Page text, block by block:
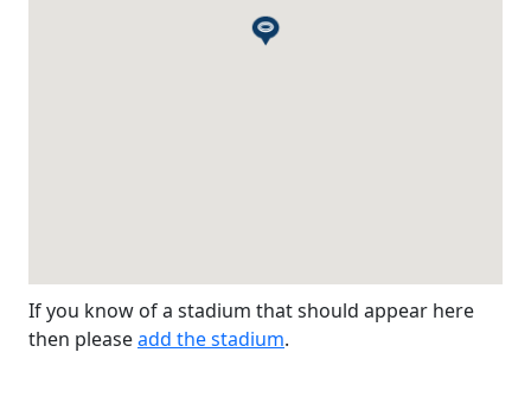
If you know of a stadium that should appear here
then pleaseadd the stadium.